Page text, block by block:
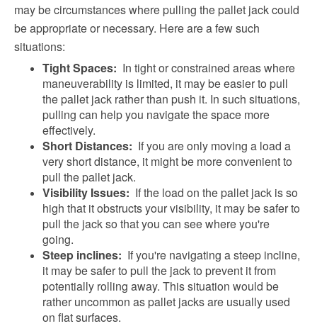
may be circumstances where pulling the pallet jack could
be appropriate or necessary. Here are a few such
situations:
Tight Spaces: In tight or constrained areas where
maneuverability is limited, it may be easier to pull
the pallet jack rather than push it. In such situations,
pulling can help you navigate the space more
effectively.
Short Distances: If you are only moving a load a
very short distance, it might be more convenient to
pull the pallet jack.
Visibility Issues: If the load on the pallet jack is so
high that it obstructs your visibility, it may be safer to
pull the jack so that you can see where you're
going.
Steep inclines: If you're navigating a steep incline,
it may be safer to pull the jack to prevent it from
potentially rolling away. This situation would be
rather uncommon as pallet jacks are usually used
on flat surfaces.